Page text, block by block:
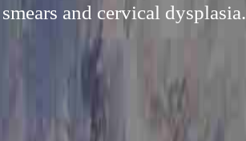
and cervical dysplasia.